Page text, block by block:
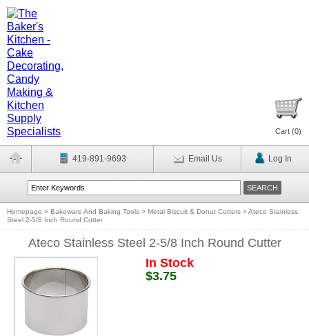
Cart (0)
419-891-9693 Email Us Log In
Homepage > Bakeware And Baking Tools > Metal Biscuit & Donut Cutters >Ateco Stainless
Steel 2-5/8 Inch Round Cutter
Ateco Stainless Steel 2-5/8 Inch Round Cutter
In Stock
$3.75